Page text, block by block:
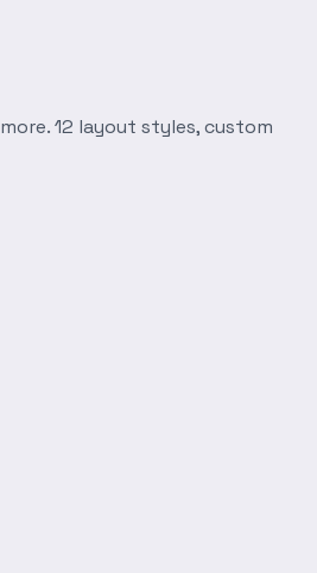
12 layout styles, custom